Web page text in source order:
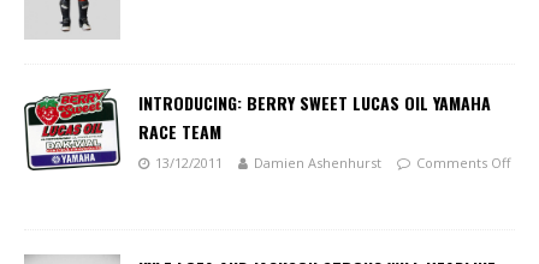
INTRODUCING: BERRY SWEET LUCAS OIL YAMAHA
RACE TEAM
13/12/2011 Damien Ashenhurst Comments Off